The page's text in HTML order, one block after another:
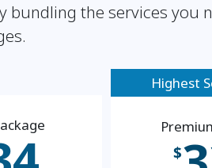
bundling the services you
Highest
$